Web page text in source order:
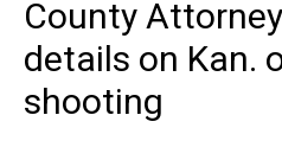
County
details on Kan.
shooting